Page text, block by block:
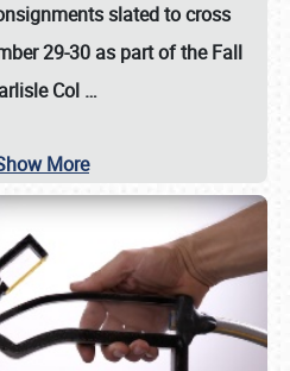
slated to cross
29-30 as part of theFall
Col …
More